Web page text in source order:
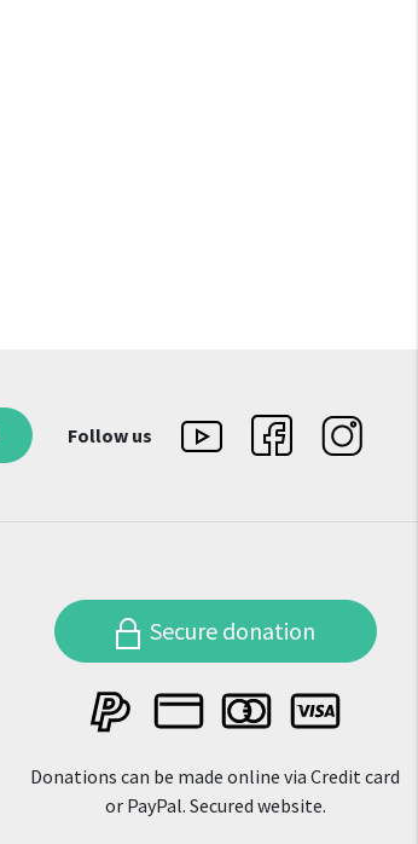
Follow us
Secure donation
Donations can be made online via Credit card
or PayPal. Secured website.